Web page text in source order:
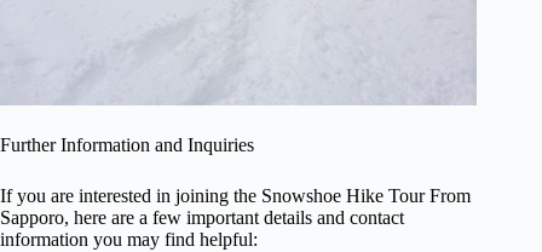
Further Information and Inquiries
If you are interested in joining the Snowshoe Hike Tour From
Sapporo, here are a few important details and contact
information you may find helpful: